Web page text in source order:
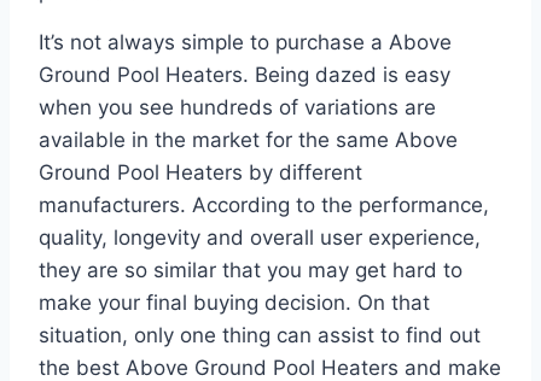
It’s not always simple to purchase a Above
Ground Pool Heaters. Being dazed is easy
when you see hundreds of variations are
available in the market for the same Above
Ground Pool Heaters by different
manufacturers. According to the performance,
quality, longevity and overall user experience,
they are so similar that you may get hard to
make your final buying decision. On that
situation, only one thing can assist to find out
the best Above Ground Pool Heaters and make